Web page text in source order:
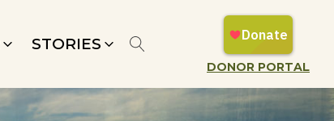
STORIES
DONOR PORTAL